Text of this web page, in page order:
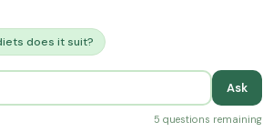
does it suit?
Ask
5 questions remaining